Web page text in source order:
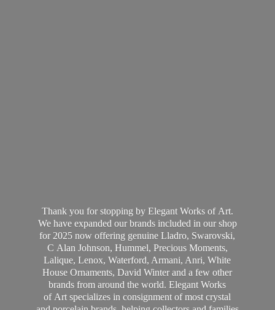
Thank you for stopping by Elegant Works of Art.
We have expanded our brands included in our shop
for 2025 now offering genuine Lladro, Swarovski,
C Alan Johnson, Hummel, Precious Moments,
Lalique, Lenox, Waterford, Armani, Anri, White
House Ornaments, David Winter and a few other
brands from around the world. Elegant Works
of Art specializes in consignment of most crystal